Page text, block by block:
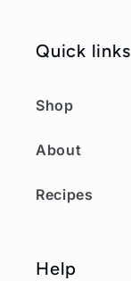
Quick links
Shop
About
Recipes
Help